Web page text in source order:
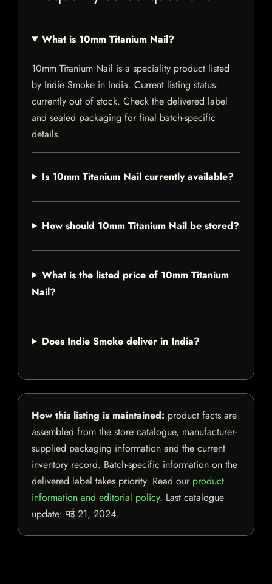
What is 10mm Titanium Nail?
10mm Titanium Nail is a speciality product listed
by Indie Smoke in India. Current listing status:
currently out of stock. Check the delivered label
and sealed packaging for final batch-specific
details.
Is 10mm Titanium Nail currently available?
How should 10mm Titanium Nail be stored?
What is the listed price of 10mm Titanium
Nail?
Does Indie Smoke deliver in India?
How this listing is maintained: product facts are
assembled from the store catalogue, manufacturer-
supplied packaging information and the current
inventory record. Batch-specific information on the
delivered label takes priority. Read our product
information and editorial policy. Last catalogue
update:मई 21, 2024.